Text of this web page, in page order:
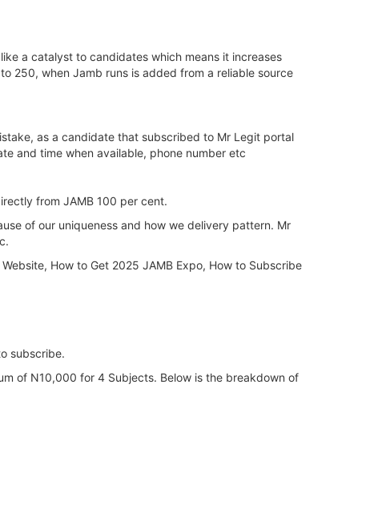
a catalyst to candidates which means it increases
250, when Jamb runs is added from a reliable source
as a candidate that subscribed to Mr Legit portal
and time when available, phone number etc
from JAMB 100 per cent.
of our uniqueness and how we delivery pattern. Mr
How to Get 2025 JAMB Expo, How to Subscribe
subscribe.
of N10,000 for 4 Subjects. Below is the breakdown of